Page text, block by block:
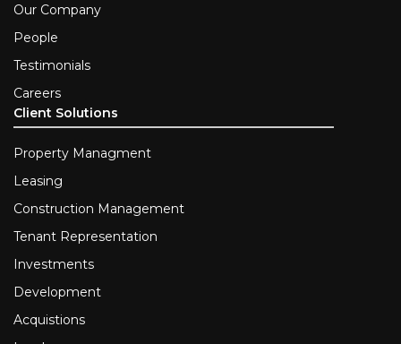
Our Company
People
Testimonials
Careers
Client Solutions
Property Managment
Leasing
Construction Management
Tenant Representation
Investments
Development
Acquistions